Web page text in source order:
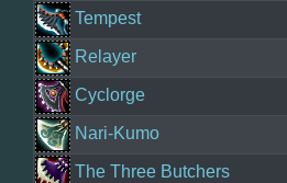
Tempest
Relayer
Cyclorge
Nari-Kumo
The Three Butchers